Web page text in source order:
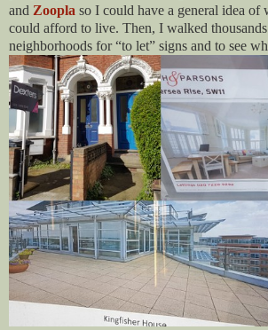
and Zoopla so I could have a general idea of
could afford to live. Then, I walked
neighborhoods for “to let” signs and to see